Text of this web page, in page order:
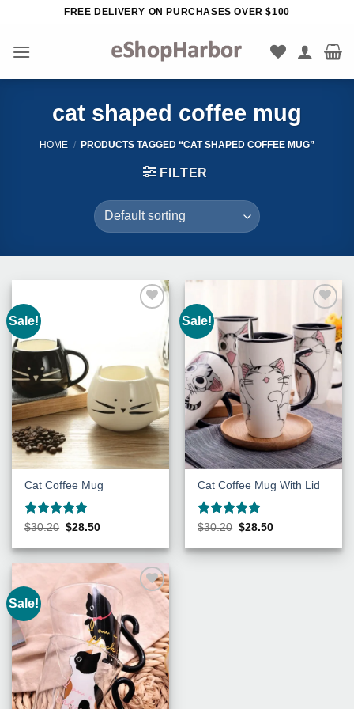
FREE DELIVERY ON PURCHASES OVER $100
cat shaped coffee mug
HOME / PRODUCTS TAGGED “CAT SHAPED COFFEE MUG”
FILTER
Sale!
Cat Coffee Mug
Rated 5
$30.20 Original
was:
$30.20.
$28.50Current
is:
$28.50.
Sale!
Add to
Wishlist
Cat Coffee Mug With Lid
Rated 5
$30.20 Original
was:
$30.20.
$28.50Current
is:
$28.50.
Sale!
Wishlist